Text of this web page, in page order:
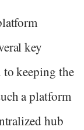
key
keeping the
a platform
hub